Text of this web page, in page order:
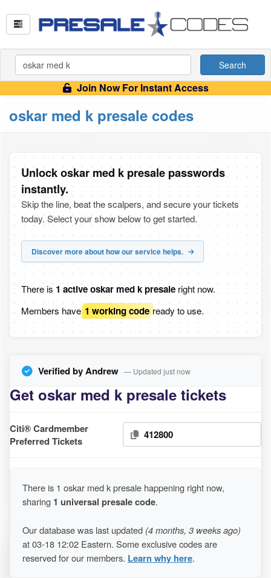
Search
Join Now For Instant Access
oskar med k presale codes
Unlock oskar med k presale passwords
instantly.
Skip the line, beat the scalpers, and secure your tickets
today. Select your show below to get started.
Discover more about how our service helps.
There is 1 active oskar med k presale right now.
Members have 1 working code ready to use.
Verified by Andrew — Updated just now
Get oskar med k presale tickets
Citi® Cardmember
Preferred Tickets
412800
There is 1 oskar med k presale happening right now,
sharing 1 universal presale code.
Our database was last updated (4 months, 3 weeks ago)
at 03-18 12:02 Eastern. Some exclusive codes are
reserved for our members. Learn why here.